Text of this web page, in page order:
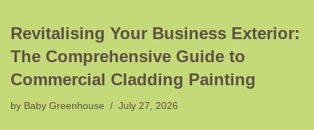
Revitalising Your Business Exterior:
The Comprehensive Guide to
Commercial Cladding Painting
by Baby Greenhouse July 27, 2026